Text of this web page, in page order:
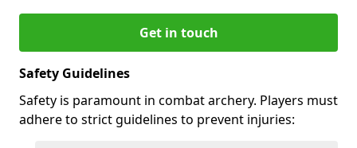
Get in touch
Safety Guidelines
Safety is paramount in combat archery. Players must
adhere to strict guidelines to prevent injuries: